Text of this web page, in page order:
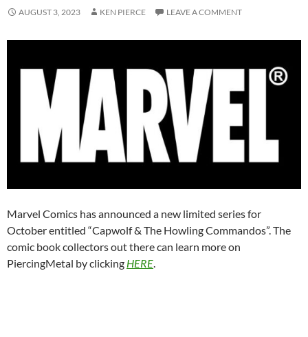
AUGUST 3, 2023 KEN PIERCE LEAVE A COMMENT
Marvel Comics has announced a new limited series for
October entitled “Capwolf & The Howling Commandos”. The
comic book collectors out there can learn more on
PiercingMetal by clicking HERE